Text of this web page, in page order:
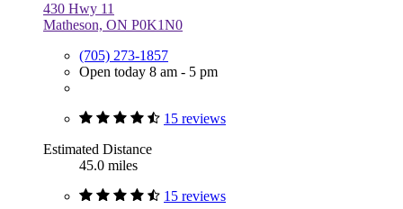
430 Hwy 11
Matheson, ON P0K1N0
(705) 273-1857
Open today 8 am - 5 pm
15 reviews
Estimated Distance
45.0 miles
15 reviews